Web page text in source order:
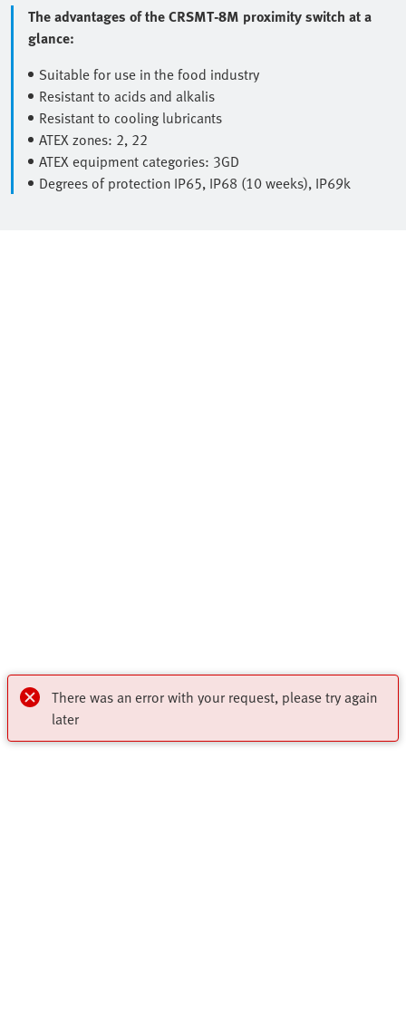
The advantages of the CRSMT-8M proximity switch at a
glance:
Suitable for use in the food industry
Resistant to acids and alkalis
Resistant to cooling lubricants
ATEX zones: 2, 22
ATEX equipment categories: 3GD
Degrees of protection IP65, IP68 (10 weeks), IP69k
There was an error with your request, please try again
later